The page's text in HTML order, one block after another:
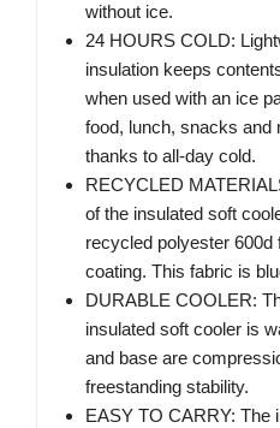
without ice.
24 HOURS COLD:
insulation keeps
when used with an ice
food, lunch, snacks and
thanks to all-day cold.
RECYCLED
of the insulated soft
recycled polyester 600d
coating. This fabric is
DURABLE COOLER:
insulated soft cooler is
and base are
freestanding stability.
EASY TO CARRY: The